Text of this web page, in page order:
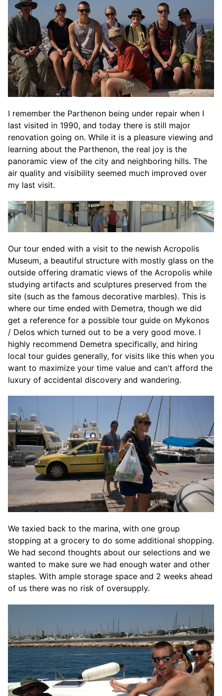
I remember the Parthenon being under repair when I
last visited in 1990, and today there is still major
renovation going on. While it is a pleasure viewing and
learning about the Parthenon, the real joy is the
panoramic view of the city and neighboring hills. The
air quality and visibility seemed much improved over
my last visit.
Our tour ended with a visit to the newish Acropolis
Museum, a beautiful structure with mostly glass on the
outside offering dramatic views of the Acropolis while
studying artifacts and sculptures preserved from the
site (such as the famous decorative marbles). This is
where our time ended with Demetra, though we did
get a reference for a possible tour guide on Mykonos
/ Delos which turned out to be a very good move. I
highly recommend Demetra specifically, and hiring
local tour guides generally, for visits like this when you
want to maximize your time value and can't afford the
luxury of accidental discovery and wandering.
We taxied back to the marina, with one group
stopping at a grocery to do some additional shopping.
We had second thoughts about our selections and we
wanted to make sure we had enough water and other
staples. With ample storage space and 2 weeks ahead
of us there was no risk of oversupply.